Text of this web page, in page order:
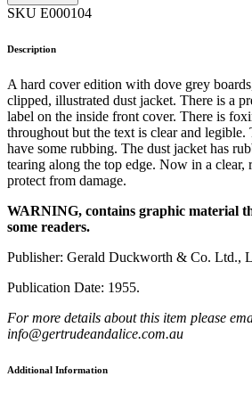
SKU E000104
Description
A hard cover edition with dove grey
clipped, illustrated dust jacket. There is a
label on the inside front cover. There is
throughout but the text is clear and legible.
have some rubbing. The dust jacket has
tearing along the top edge. Now in a clear,
protect from damage.
WARNING, contains graphic material
some readers.
Publisher: Gerald Duckworth & Co. Ltd.,
Publication Date: 1955.
For more details about this item please
info@gertrudeandalice.com.au
Additional Information